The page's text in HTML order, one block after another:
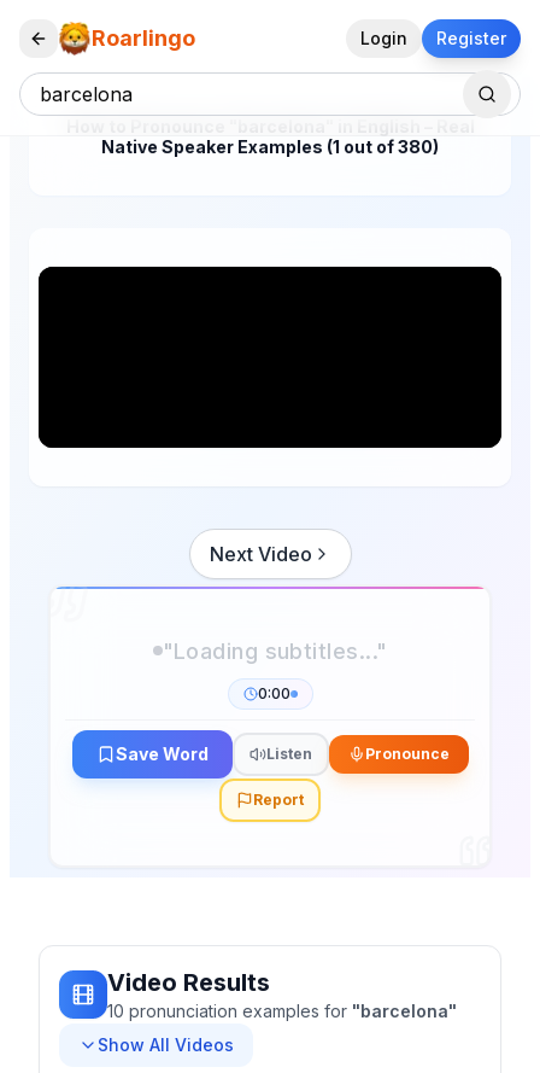
Roarlingo Login Register
Native Speaker Examples (1 out of 380)
Next Video
"Loading subtitles..."
0:00
Save Word Listen Pronounce
Report
Video Results
10 pronunciation examples for "barcelona"
Show All Videos